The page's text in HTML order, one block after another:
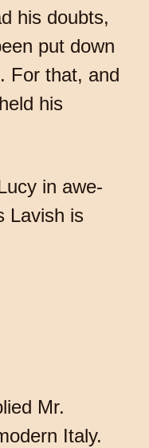
his doubts,
put down
For that, and
his
in awe-
Lavish is
Mr.
Italy.